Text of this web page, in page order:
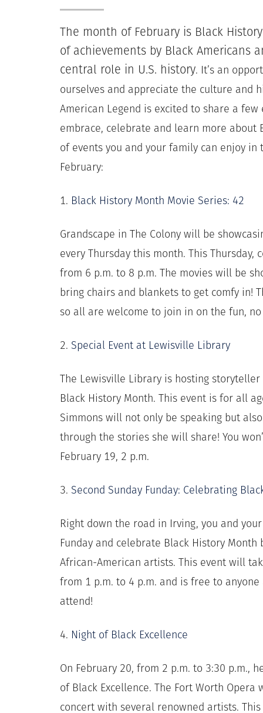
The month of February is Black
of achievements by Black Americans
central role in U.S. history. It’s an
ourselves and appreciate the culture and
American Legend is excited to share a
embrace, celebrate and learn more about
of events you and your family can enjoy
February:
1. Black History Month Movie Series: 42
Grandscape in The Colony will be
every Thursday this month. This Thursday,
from 6 p.m. to 8 p.m. The movies will be
bring chairs and blankets to get comfy in!
so all are welcome to join in on the fun,
2. Special Event at Lewisville Library
The Lewisville Library is hosting
Black History Month. This event is for all
Simmons will not only be speaking but
through the stories she will share! You
February 19, 2 p.m.
3. Second Sunday Funday: Celebrating
Right down the road in Irving, you and
Funday and celebrate Black History
African-American artists. This event will
from 1 p.m. to 4 p.m. and is free to
attend!
4. Night of Black Excellence
On February 20, from 2 p.m. to 3:30 p.m.,
of Black Excellence. The Fort Worth
concert with several renowned artists.